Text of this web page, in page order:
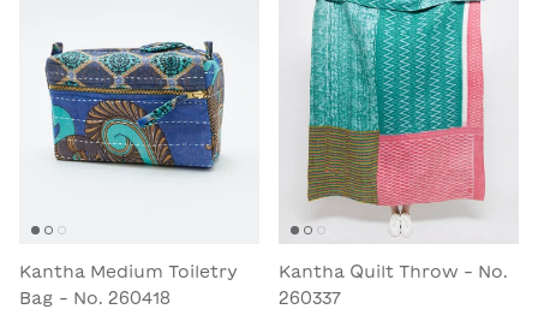
Kantha Medium Toiletry
Bag - No. 260418
Kantha Quilt Throw - No.
260337